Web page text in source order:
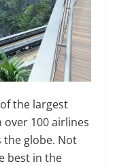
the largest
100 airlines
globe. Not
best in the